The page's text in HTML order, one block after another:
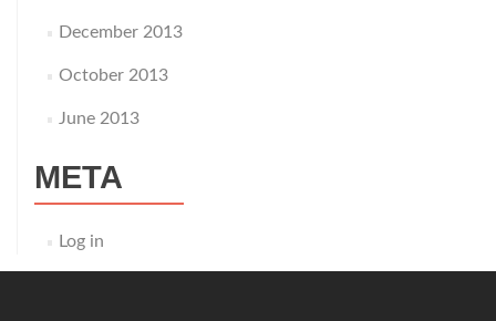
December 2013
October 2013
June 2013
META
Log in